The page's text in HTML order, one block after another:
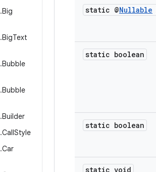
.Big
.BigText
.Bubble
.Bubble
.Builder
.CallStyle
.Car
static @Nullable
static boolean
static boolean
static void